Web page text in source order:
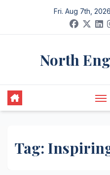
content
Fri. Aug 7th, 2026
North
Tag: